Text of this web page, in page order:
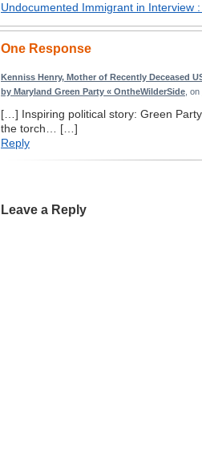
Undocumented Immigrant in Interview
One Response
Kenniss Henry, Mother of Recently Deceased
by Maryland Green Party « OntheWilderSide , on
[…] Inspiring political story: Green
the torch… […]
Reply
Leave a Reply